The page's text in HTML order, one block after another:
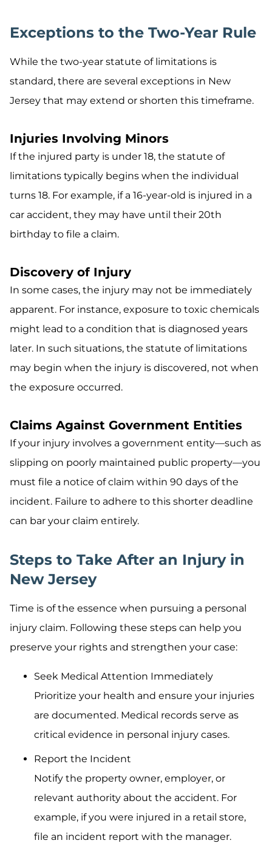
Exceptions to the Two-Year Rule
While the two-year statute of limitations is
standard, there are several exceptions in New
Jersey that may extend or shorten this timeframe.
Injuries Involving Minors
If the injured party is under 18, the statute of
limitations typically begins when the individual
turns 18. For example, if a 16-year-old is injured in a
car accident, they may have until their 20th
birthday to file a claim.
Discovery of Injury
In some cases, the injury may not be immediately
apparent. For instance, exposure to toxic chemicals
might lead to a condition that is diagnosed years
later. In such situations, the statute of limitations
may begin when the injury is discovered, not when
the exposure occurred.
Claims Against Government Entities
If your injury involves a government entity—such as
slipping on poorly maintained public property—you
must file a notice of claim within 90 days of the
incident. Failure to adhere to this shorter deadline
can bar your claim entirely.
Steps to Take After an Injury in
New Jersey
Time is of the essence when pursuing a personal
injury claim. Following these steps can help you
preserve your rights and strengthen your case:
Seek Medical Attention Immediately
Prioritize your health and ensure your injuries
are documented. Medical records serve as
critical evidence in personal injury cases.
Report the Incident
Notify the property owner, employer, or
relevant authority about the accident. For
example, if you were injured in a retail store,
file an incident report with the manager.